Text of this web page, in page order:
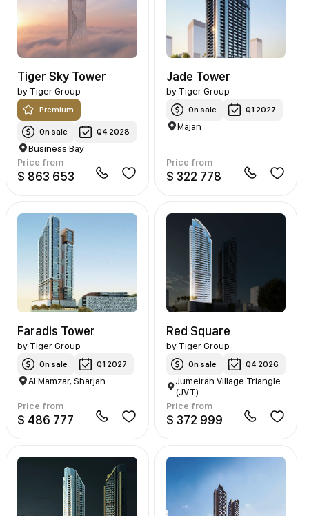
Tiger Sky Tower
by Tiger Group
Premium
On sale Q4 2028
Business Bay
Price from
$ 863 653
Jade Tower
by Tiger Group
On sale Q1 2027
Majan
Price from
$ 322 778
Faradis Tower
by Tiger Group
On sale Q1 2027
Al Mamzar, Sharjah
Price from
$ 486 777
Red Square
by Tiger Group
On sale Q4 2026
Jumeirah Village Triangle
(JVT)
Price from
$ 372 999